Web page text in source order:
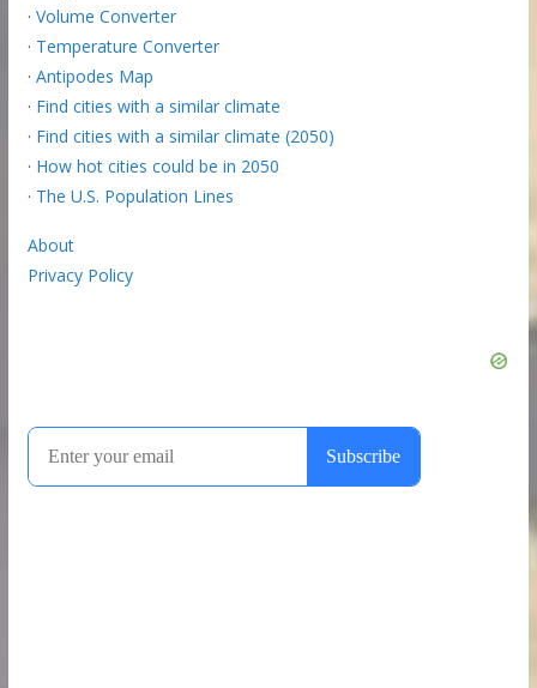
· Volume Converter
· Temperature Converter
· Antipodes Map
· Find cities with a similar climate
· Find cities with a similar climate (2050)
· How hot cities could be in 2050
· The U.S. Population Lines
About
Privacy Policy